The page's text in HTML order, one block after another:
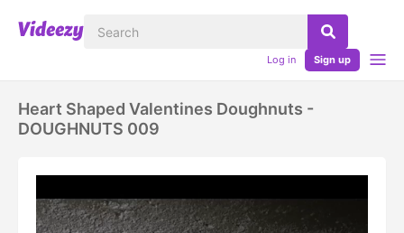
Log in Sign up
Heart Shaped Valentines Doughnuts -
DOUGHNUTS 009